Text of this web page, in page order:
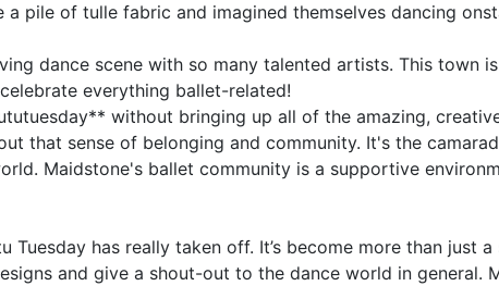
pile of tulle fabric and imagined themselves dancing
dance scene with so many talented artists. This town
everything ballet-related!
without bringing up all of the amazing,
that sense of belonging and community. It's the
Maidstone's ballet community is a supportive
Tuesday has really taken off. It’s become more than just
and give a shout-out to the dance world in